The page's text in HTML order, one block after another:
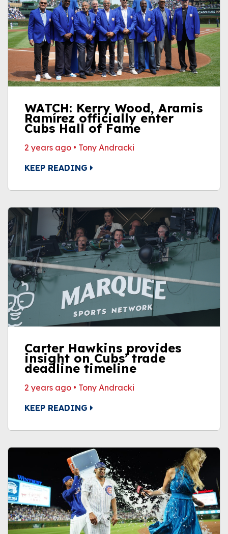
WATCH: Kerry Wood, Aramis
Ramírez officially enter
Cubs Hall of Fame
2 years ago • Tony Andracki
KEEP READING
Carter Hawkins provides
insight on Cubs’ trade
deadline timeline
2 years ago • Tony Andracki
KEEP READING